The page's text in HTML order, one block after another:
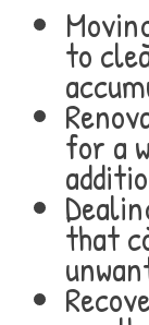
to
for a
that